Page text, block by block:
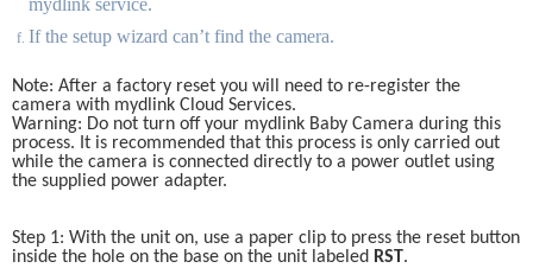
mydlink service.
If the setup wizard can’t find the camera.
Note: After a factory reset you will need to re-register the
camera with mydlink Cloud Services.
Warning: Do not turn off your mydlink Baby Camera during this
process. It is recommended that this process is only carried out
while the camera is connected directly to a power outlet using
the supplied power adapter.
Step 1: With the unit on, use a paper clip to press the reset button
inside the hole on the base on the unit labeled RST.